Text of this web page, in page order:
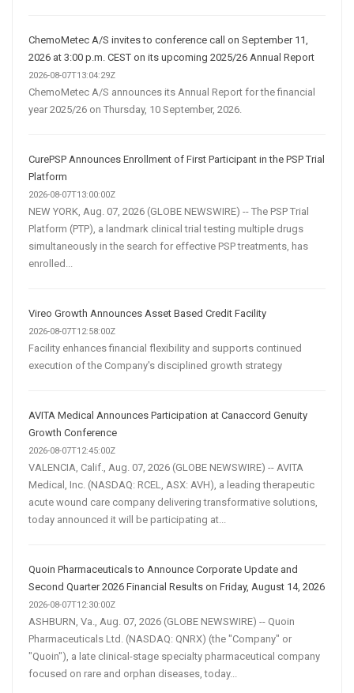
ChemoMetec A/S invites to conference call on September 11,
2026 at 3:00 p.m. CEST on its upcoming 2025/26 Annual Report
2026-08-07T13:04:29Z
ChemoMetec A/S announces its Annual Report for the financial
year 2025/26 on Thursday, 10 September, 2026.
CurePSP Announces Enrollment of First Participant in the PSP Trial
Platform
2026-08-07T13:00:00Z
NEW YORK, Aug. 07, 2026 (GLOBE NEWSWIRE) -- The PSP Trial
Platform (PTP), a landmark clinical trial testing multiple drugs
simultaneously in the search for effective PSP treatments, has
enrolled...
Vireo Growth Announces Asset Based Credit Facility
2026-08-07T12:58:00Z
Facility enhances financial flexibility and supports continued
execution of the Company's disciplined growth strategy
AVITA Medical Announces Participation at Canaccord Genuity
Growth Conference
2026-08-07T12:45:00Z
VALENCIA, Calif., Aug. 07, 2026 (GLOBE NEWSWIRE) -- AVITA
Medical, Inc. (NASDAQ: RCEL, ASX: AVH), a leading therapeutic
acute wound care company delivering transformative solutions,
today announced it will be participating at...
Quoin Pharmaceuticals to Announce Corporate Update and
Second Quarter 2026 Financial Results on Friday, August 14, 2026
2026-08-07T12:30:00Z
ASHBURN, Va., Aug. 07, 2026 (GLOBE NEWSWIRE) -- Quoin
Pharmaceuticals Ltd. (NASDAQ: QNRX) (the "Company" or
"Quoin"), a late clinical-stage specialty pharmaceutical company
focused on rare and orphan diseases, today...